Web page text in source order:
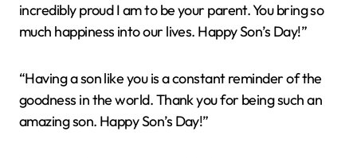
incredibly proud I am to be your parent. You bring so
much happiness into our lives. Happy Son’s Day!”
“Having a son like you is a constant reminder of the
goodness in the world. Thank you for being such an
amazing son. Happy Son’s Day!”